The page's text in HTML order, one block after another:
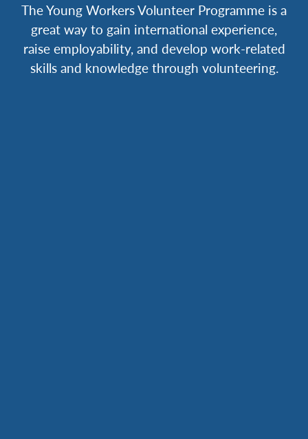
The Young Workers Volunteer Programme is a
great way to gain international experience,
raise employability, and develop work-related
skills and knowledge through volunteering.